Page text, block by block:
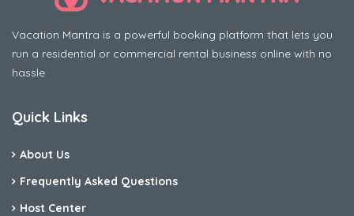
Vacation Mantra is a powerful booking platform that lets you
run a residential or commercial rental business online with no
hassle
Quick Links
About Us
Frequently Asked Questions
Host Center